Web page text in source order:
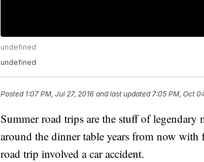
undefined
undefined
Posted 1:07 PM, Jul 27, 2016 and last updated 7:05 PM, Oct
Summer road trips are the stuff of
around the dinner table years from now with
road trip involved a car accident.